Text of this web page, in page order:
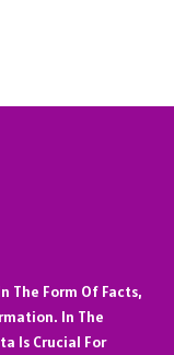
The Form Of Facts,
In The
Is Crucial For